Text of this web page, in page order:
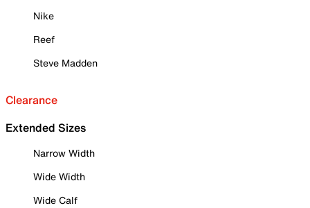
Nike
Reef
Steve Madden
Clearance
Extended Sizes
Narrow Width
Wide Width
Wide Calf